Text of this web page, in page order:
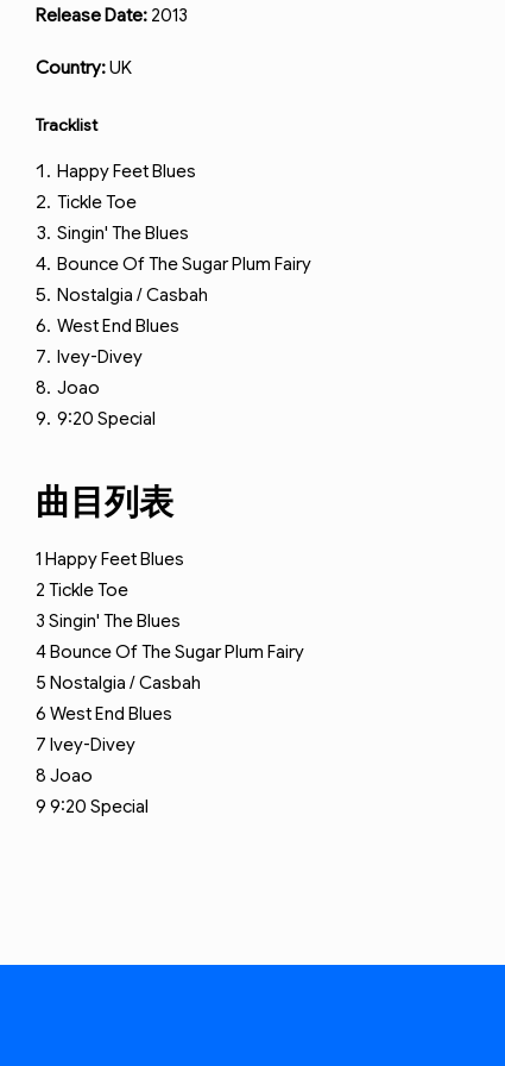
Release Date: 2013
Country:UK
Tracklist
Happy Feet Blues
Tickle Toe
Singin' The Blues
Bounce Of The Sugar Plum Fairy
Nostalgia / Casbah
West End Blues
Ivey-Divey
Joao
9:20 Special
曲目列表
1 Happy Feet Blues
2 Tickle Toe
3 Singin' The Blues
4Bounce Of The Sugar Plum Fairy
5 Nostalgia / Casbah
6 West End Blues
7 Ivey-Divey
8 Joao
9 9:20 Special